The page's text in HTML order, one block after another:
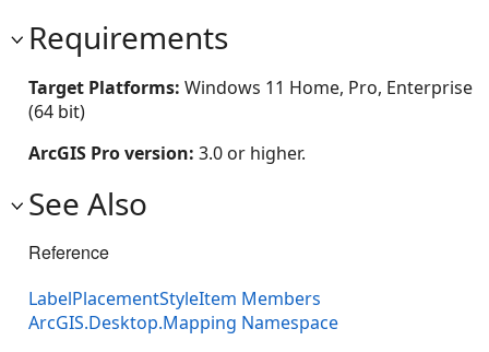
Requirements
Target Platforms: Windows 11 Home, Pro, Enterprise
(64 bit)
ArcGIS Pro version: 3.0 or higher.
See Also
Reference
LabelPlacementStyleItem Members
ArcGIS.Desktop.Mapping Namespace